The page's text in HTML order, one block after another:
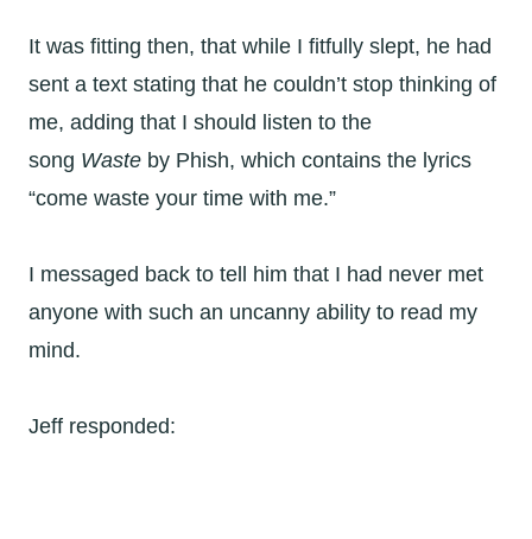
It was fitting then, that while I fitfully slept, he had
sent a text stating that he couldn’t stop thinking of
me, adding that I should listen to the
song Waste by Phish, which contains the lyrics
“come waste your time with me.”
I messaged back to tell him that I had never met
anyone with such an uncanny ability to read my
mind.
Jeff responded: